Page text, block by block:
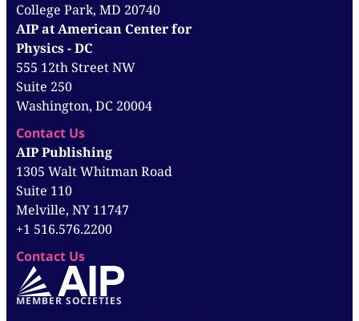
College Park, MD 20740
AIP at American Center for
Physics - DC
555 12th Street NW
Suite 250
Washington, DC 20004
Contact Us
AIP Publishing
1305 Walt Whitman Road
Suite 110
Melville, NY 11747
+1 516.576.2200
Contact Us
MEMBER SOCIETIES